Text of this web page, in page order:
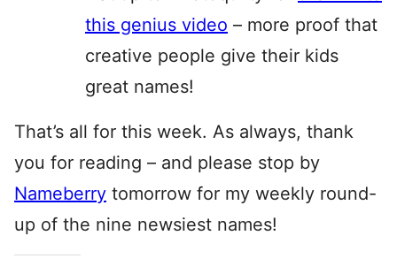
this genius video – more proof that
creative people give their kids
great names!
That’s all for this week. As always, thank
you for reading – and please stop by
Nameberry tomorrow for my weekly round-
up of the nine newsiest names!